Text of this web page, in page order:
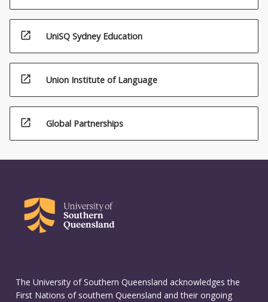
open_in_new UniSQ Sydney Education
open_in_new Union Institute of Language
open_in_new Global Partnerships
The University of Southern Queensland acknowledges the
First Nations of southern Queensland and their ongoing